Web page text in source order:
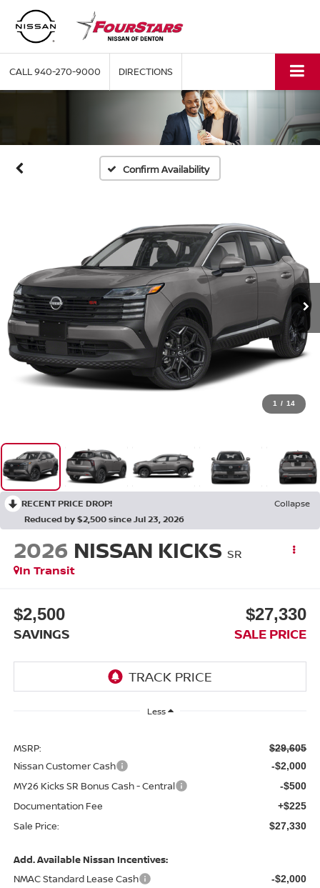
CALL940-270-9000 DIRECTIONS
Confirm Availability
1 / 14
RECENT PRICE DROP!
Collapse
Reduced by $2,500 since Jul 23, 2026
2026 NISSAN KICKS SR
In Transit
$2,500
SAVINGS
$27,330
SALE PRICE
Less
MSRP: $29,605
Nissan Customer Cash -$2,000
MY26 Kicks SR Bonus Cash - Central -$500
Documentation Fee +$225
Sale Price: $27,330
Add. Available Nissan Incentives:
NMAC Standard Lease Cash
-$2,000